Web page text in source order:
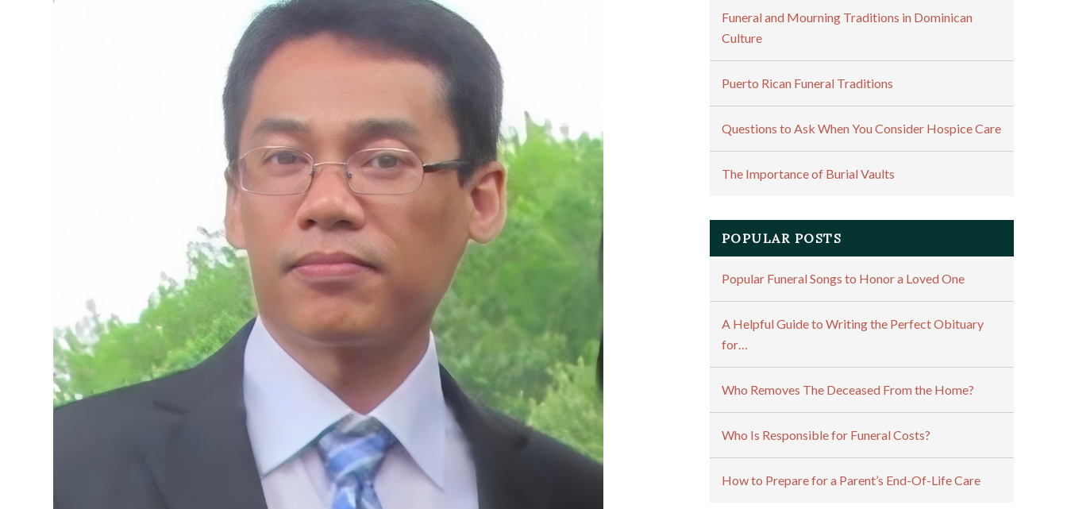
Funeral and Mourning Traditions in Dominican
Culture
Puerto Rican Funeral Traditions
Questions to Ask When You Consider Hospice Care
The Importance of Burial Vaults
POPULAR POSTS
Popular Funeral Songs to Honor a Loved One
A Helpful Guide to Writing the Perfect Obituary
for…
Who Removes The Deceased From the Home?
Who Is Responsible for Funeral Costs?
How to Prepare for a Parent’s End-Of-Life Care